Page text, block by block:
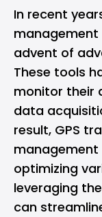
In recent
advent of
These tools
monitor their
data
result, GPS
management
optimizing
leveraging
can